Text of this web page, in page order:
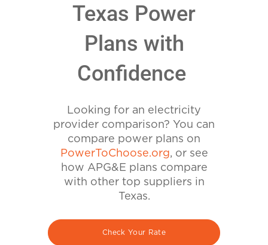
Texas Power
Plans with
Confidence
Looking for an electricity
provider comparison? You can
compare power plans on
PowerToChoose.org, or see
how APG&E plans compare
with other top suppliers in
Texas.
Check Your Rate